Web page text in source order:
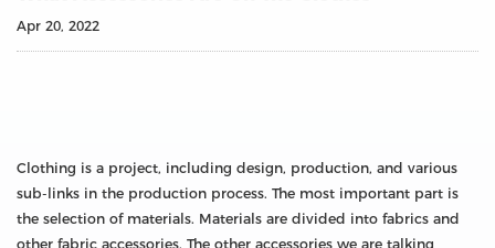
Apr 20, 2022
Clothing is a project, including design, production, and various
sub-links in the production process. The most important part is
the selection of materials. Materials are divided into fabrics and
other fabric accessories. The other accessories we are talking